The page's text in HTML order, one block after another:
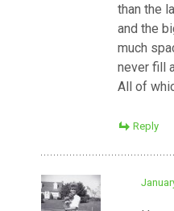
than the
and the
much
never fill
All of
Reply